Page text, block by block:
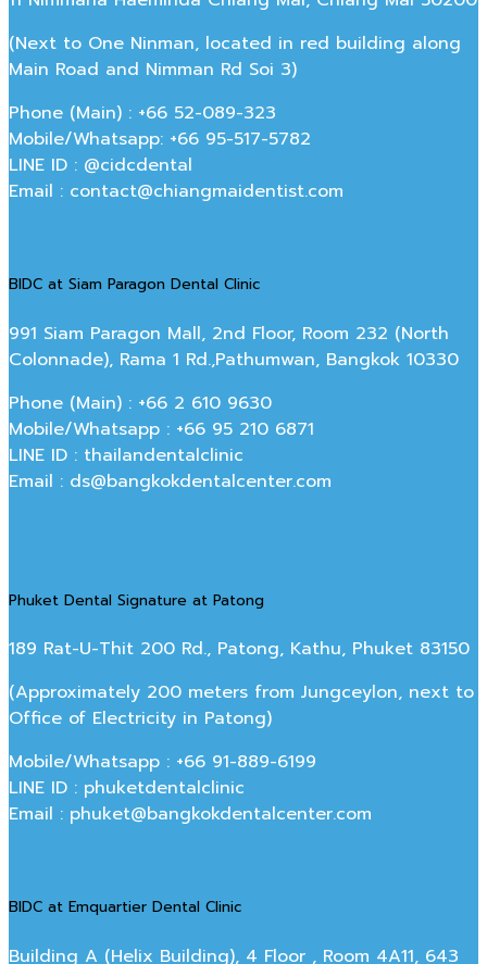
(Next to One Ninman, located in red building along
Main Road and Nimman Rd Soi 3)
Phone (Main) : +66 52-089-323
Mobile/Whatsapp: +66 95-517-5782
LINE ID : @cidcdental
Email : contact@chiangmaidentist.com
BIDC at Siam Paragon Dental Clinic
991 Siam Paragon Mall, 2nd Floor, Room 232 (North
Colonnade), Rama 1 Rd.,Pathumwan, Bangkok 10330
Phone (Main) : +66 2 610 9630
Mobile/Whatsapp : +66 95 210 6871
LINE ID : thailandentalclinic
Email : ds@bangkokdentalcenter.com
Phuket Dental Signature at Patong
189 Rat-U-Thit 200 Rd., Patong, Kathu, Phuket 83150
(Approximately 200 meters from Jungceylon, next to
Office of Electricity in Patong)
Mobile/Whatsapp : +66 91-889-6199
LINE ID : phuketdentalclinic
Email : phuket@bangkokdentalcenter.com
BIDC at Emquartier Dental Clinic
Building A (Helix Building), 4 Floor , Room 4A11, 643